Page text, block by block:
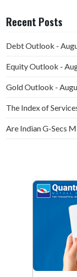
Recent Posts
Debt Outlook -
Equity Outlook -
Gold Outlook -
The Index of
Are Indian G-Secs